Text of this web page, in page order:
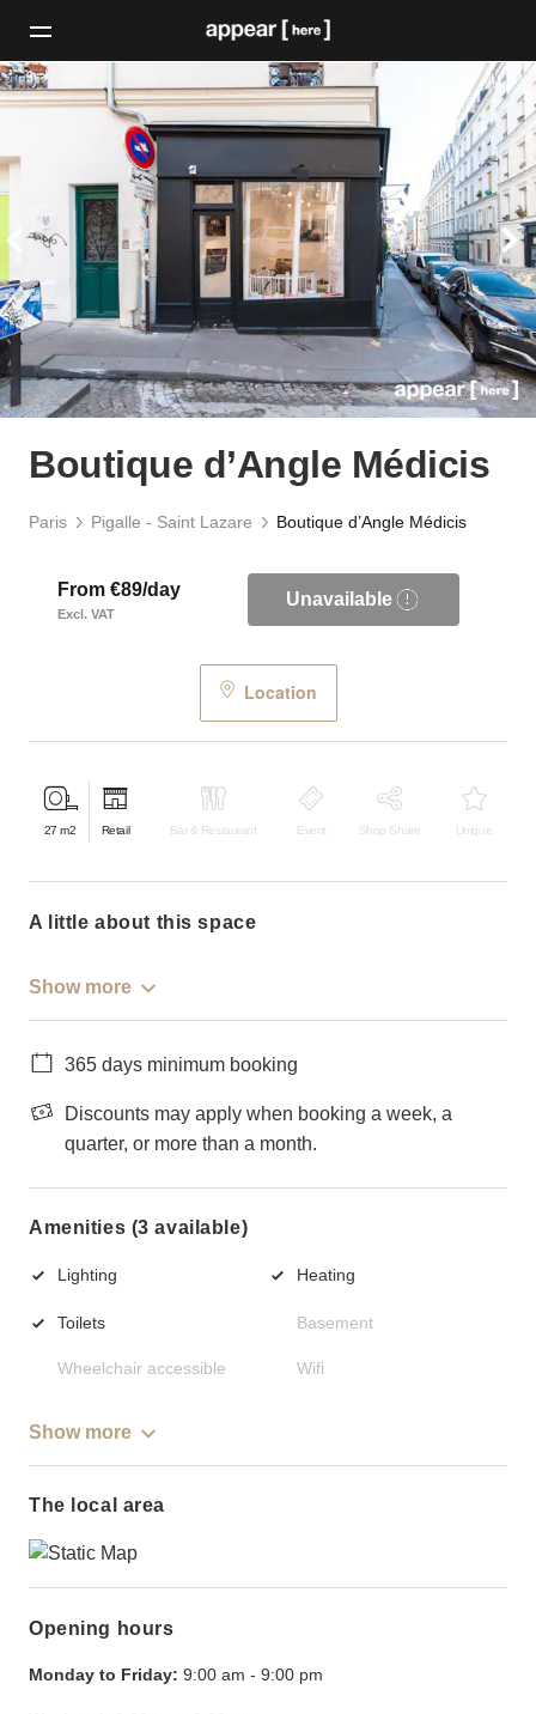
Boutique d’Angle Médicis
Paris Pigalle - Saint Lazare Boutique d’Angle Médicis
From €89/day
Excl. VAT
Unavailable
Location
27 m2 Retail Bar & Restaurant Event Shop Share Unique
a little about this space
Show more
365 days minimum booking
Discounts may apply when booking a week, a
quarter, or more than a month.
Amenities (3 available)
Lighting Heating
Toilets Basement
Wheelchair accessible Wifi
Show more
The local area
Opening hours
Monday to Friday: 9:00 am - 9:00 pm